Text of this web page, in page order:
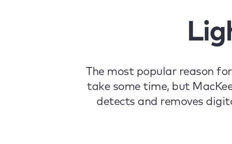
The most popular reason
take some time, but
detects and removes